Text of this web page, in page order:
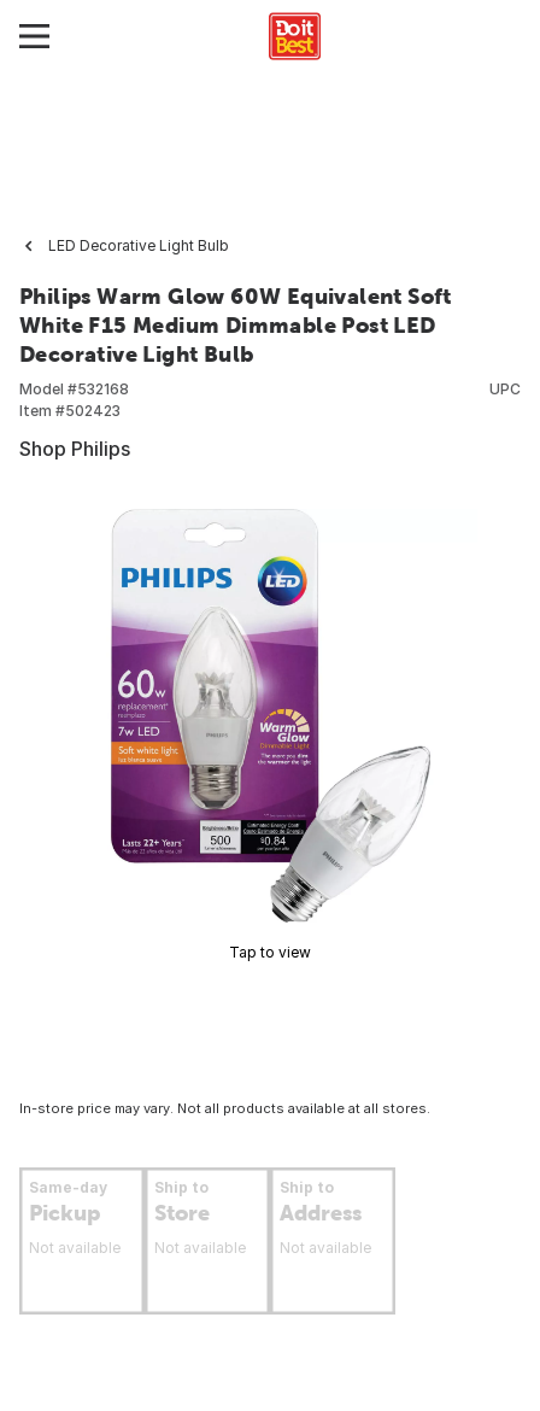
LED Decorative Light Bulb
Philips Warm Glow 60W Equivalent Soft
White F15 Medium Dimmable Post LED
Decorative Light Bulb
Model #532168
Item #502423
UPC
Shop Philips
Tap to view
In-store price may vary. Not all products available at all stores.
Same-day
Pickup
Not available
Ship to
Store
Not available
Ship to
Address
Not available